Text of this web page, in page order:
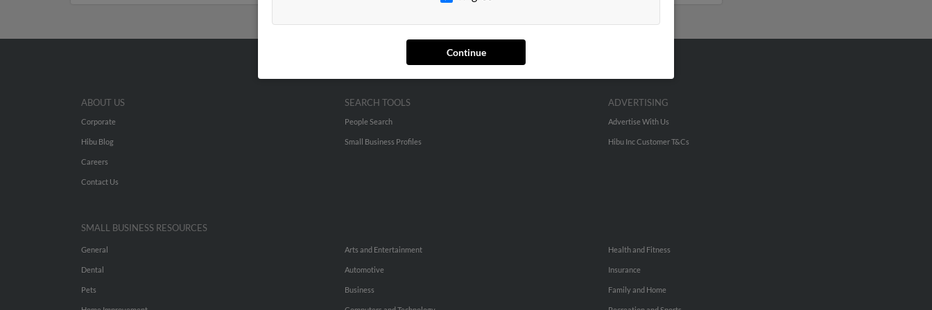
Continue
ABOUT US
Corporate
Hibu Blog
Careers
Contact Us
SEARCH TOOLS
People Search
Small Business Profiles
ADVERTISING
Advertise With Us
Hibu Inc Customer T&Cs
SMALL BUSINESS RESOURCES
General
Dental
Pets
Arts and Entertainment
Automotive
Business
Health and Fitness
Insurance
Family and Home